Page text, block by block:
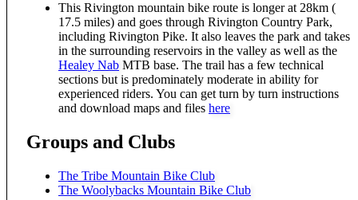
This Rivington mountain bike route is longer at 28km (
17.5 miles) and goes through Rivington Country Park,
including Rivington Pike. It also leaves the park and takes
in the surrounding reservoirs in the valley as well as the
Healey Nab MTB base. The trail has a few technical
sections but is predominately moderate in ability for
experienced riders. You can get turn by turn instructions
and download maps and files here
Groups and Clubs
The Tribe Mountain Bike Club
The Woolybacks Mountain Bike Club